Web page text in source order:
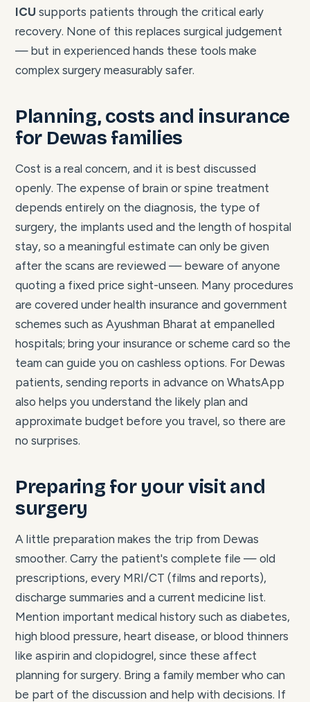
ICU supports patients through the critical early
recovery. None of this replaces surgical judgement
— but in experienced hands these tools make
complex surgery measurably safer.
Planning, costs and insurance
for Dewas families
Cost is a real concern, and it is best discussed
openly. The expense of brain or spine treatment
depends entirely on the diagnosis, the type of
surgery, the implants used and the length of hospital
stay, so a meaningful estimate can only be given
after the scans are reviewed — beware of anyone
quoting a fixed price sight-unseen. Many procedures
are covered under health insurance and government
schemes such as Ayushman Bharat at empanelled
hospitals; bring your insurance or scheme card so the
team can guide you on cashless options. For Dewas
patients, sending reports in advance on WhatsApp
also helps you understand the likely plan and
approximate budget before you travel, so there are
no surprises.
Preparing for your visit and
surgery
A little preparation makes the trip from Dewas
smoother. Carry the patient's complete file — old
prescriptions, every MRI/CT (films and reports),
discharge summaries and a current medicine list.
Mention important medical history such as diabetes,
high blood pressure, heart disease, or blood thinners
like aspirin and clopidogrel, since these affect
planning for surgery. Bring a family member who can
be part of the discussion and help with decisions. If